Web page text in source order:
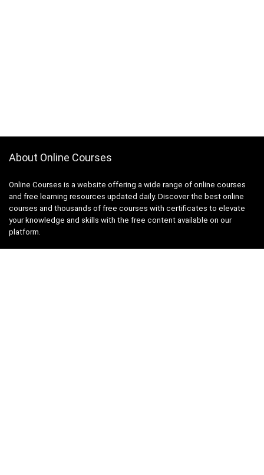
About Online Courses
Online Courses is a website offering a wide range of online courses
and free learning resources updated daily. Discover the best online
courses and thousands of free courses with certificates to elevate
your knowledge and skills with the free content available on our
platform.